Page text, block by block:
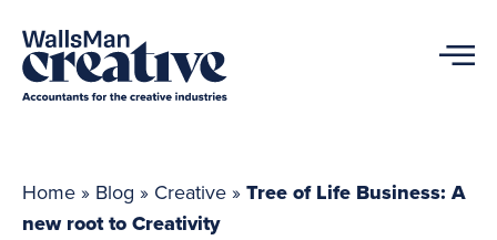
Home » Blog » Creative » Tree of Life Business: A
new root to Creativity